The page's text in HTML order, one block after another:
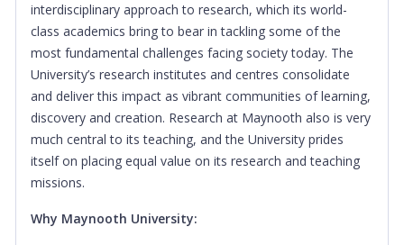
interdisciplinary approach to research, which its world-
class academics bring to bear in tackling some of the
most fundamental challenges facing society today. The
University’s research institutes and centres consolidate
and deliver this impact as vibrant communities of learning,
discovery and creation. Research at Maynooth also is very
much central to its teaching, and the University prides
itself on placing equal value on its research and teaching
missions.
Why Maynooth University: